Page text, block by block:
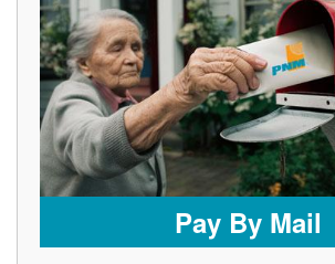
Pay By Mail